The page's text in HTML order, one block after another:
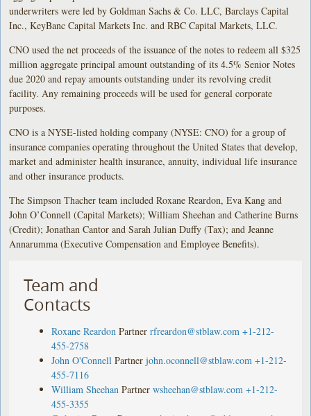
underwriters were led by Goldman Sachs & Co. LLC, Barclays Capital
Inc., KeyBanc Capital Markets Inc. and RBC Capital Markets, LLC.
CNO used the net proceeds of the issuance of the notes to redeem all $325
million aggregate principal amount outstanding of its 4.5% Senior Notes
due 2020 and repay amounts outstanding under its revolving credit
facility. Any remaining proceeds will be used for general corporate
purposes.
CNO is a NYSE-listed holding company (NYSE: CNO) for a group of
insurance companies operating throughout the United States that develop,
market and administer health insurance, annuity, individual life insurance
and other insurance products.
The Simpson Thacher team included Roxane Reardon, Eva Kang and
John O’Connell (Capital Markets); William Sheehan and Catherine Burns
(Credit); Jonathan Cantor and Sarah Julian Duffy (Tax); and Jeanne
Annarumma (Executive Compensation and Employee Benefits).
Team and
Contacts
Roxane Reardon Partner rfreardon@stblaw.com +1-212-
455-2758
John O'Connell Partner john.oconnell@stblaw.com +1-212-
455-7116
William Sheehan Partner wsheehan@stblaw.com +1-212-
455-3355